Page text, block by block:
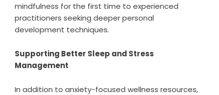
mindfulness for the first time to experienced
practitioners seeking deeper personal
development techniques.
Supporting Better Sleep and Stress
Management
In addition to anxiety-focused wellness resources,